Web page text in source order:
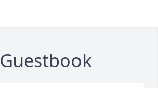
Guestbook